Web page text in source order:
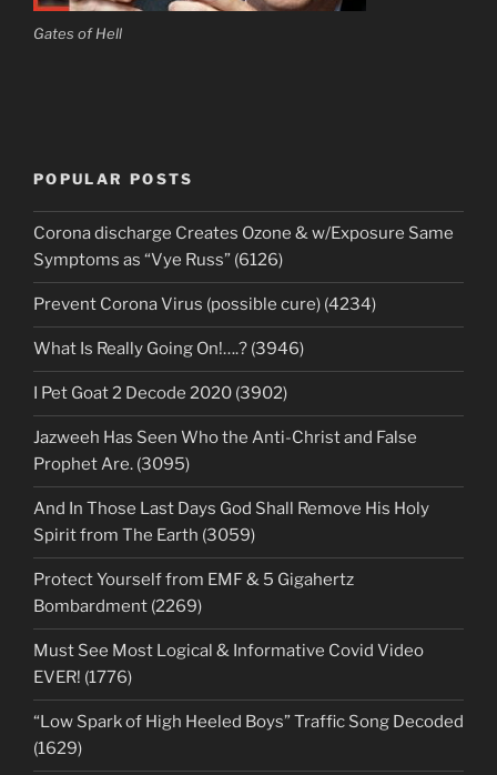
Gates of Hell
POPULAR POSTS
Corona discharge Creates Ozone & w/Exposure Same
Symptoms as “Vye Russ” (6126)
Prevent Corona Virus (possible cure) (4234)
What Is Really Going On!….? (3946)
I Pet Goat 2 Decode 2020 (3902)
Jazweeh Has Seen Who the Anti-Christ and False
Prophet Are. (3095)
And In Those Last Days God Shall Remove His Holy
Spirit from The Earth (3059)
Protect Yourself from EMF & 5 Gigahertz
Bombardment (2269)
Must See Most Logical & Informative Covid Video
EVER! (1776)
“Low Spark of High Heeled Boys” Traffic Song Decoded
(1629)